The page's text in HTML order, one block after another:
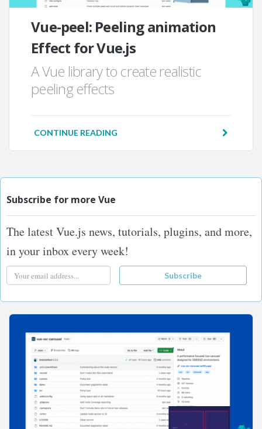
Vue-peel: Peeling animation
Effect for Vue.js
A Vue library to create realistic
peeling effects
CONTINUE READING
Subscribe for more Vue
The latest Vue.js news, tutorials, plugins, and more,
in your inbox every week!